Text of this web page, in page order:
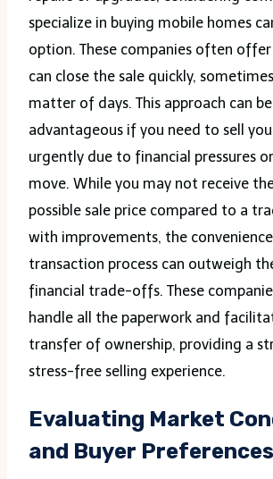
specialize in buying mobile homes
option. These companies often offer
can close the sale quickly,
matter of days. This approach can
advantageous if you need to sell
urgently due to financial pressures
move. While you may not receive
possible sale price compared to a
with improvements, the
transaction process can outweigh
financial trade-offs. These
handle all the paperwork and
transfer of ownership, providing a
stress-free selling experience.
Evaluating Market
and Buyer Preferences